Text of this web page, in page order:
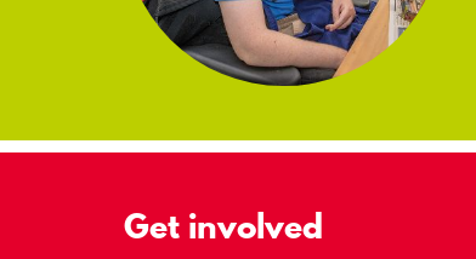
Get involved